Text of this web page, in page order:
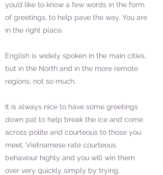
you’d like to know a few words in the form
of greetings, to help pave the way. You are
in the right place.
English is widely spoken in the main cities,
but in the North and in the more remote
regions, not so much.
It is always nice to have some greetings
down pat to help break the ice and come
across polite and courteous to those you
meet. Vietnamese rate courteous
behaviour highly and you will win them
over very quickly simply by trying.